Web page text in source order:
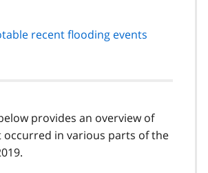
recent flooding events
provides an overview of
in various parts of the